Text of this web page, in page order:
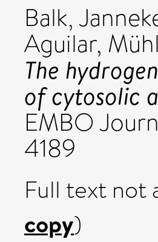
Balk,
Aguilar,
The
of cytosolic
EMBO
4189
Full text not
copy)